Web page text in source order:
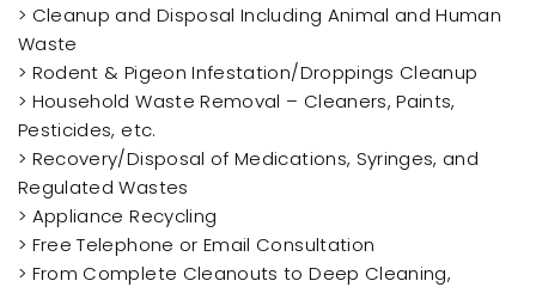
> Cleanup and Disposal Including Animal and Human
Waste
> Rodent & Pigeon Infestation/Droppings Cleanup
> Household Waste Removal – Cleaners, Paints,
Pesticides, etc.
> Recovery/Disposal of Medications, Syringes, and
Regulated Wastes
> Appliance Recycling
> Free Telephone or Email Consultation
> From Complete Cleanouts to Deep Cleaning,